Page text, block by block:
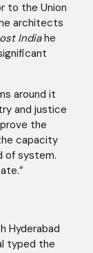
to the Union
architects
Indiahe
around it
and justice
the
capacity
of system.
Hyderabad
typed the